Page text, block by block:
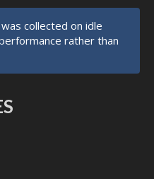
collected on idle
rather than